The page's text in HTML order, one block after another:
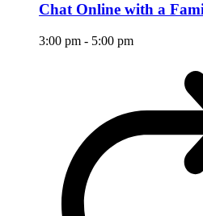
Chat Online with a
3:00 pm - 5:00 pm